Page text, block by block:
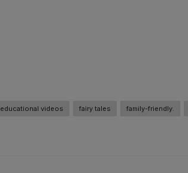
educational videos fairy tales family-friendly.